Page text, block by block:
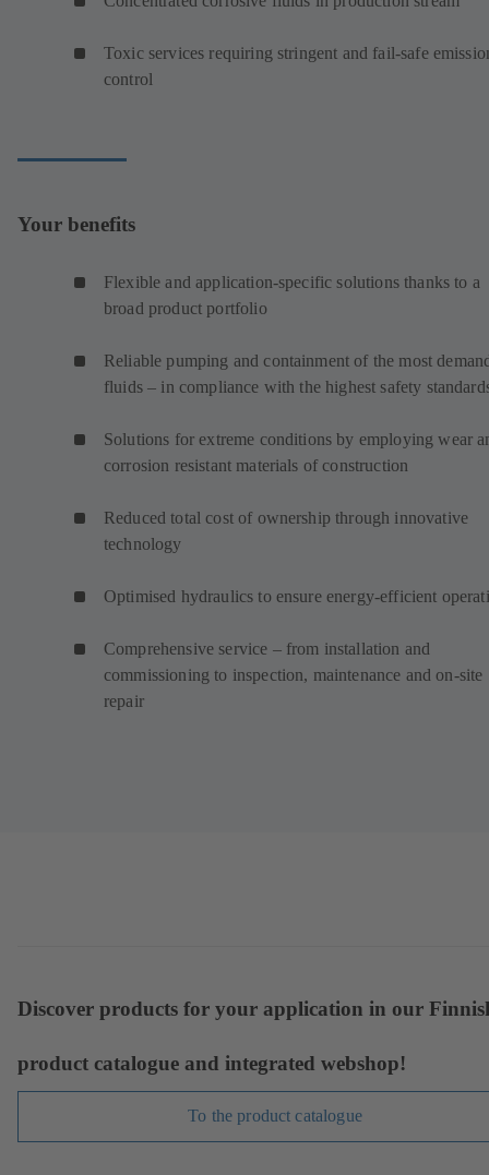
Toxic services requiring stringent and fail-safe
control
Your benefits
Flexible and application-specific solutions thanks to a
broad product portfolio
Reliable pumping and containment of the most
fluids – in compliance with the highest safety
Solutions for extreme conditions by employing wear
corrosion resistant materials of construction
Reduced total cost of ownership through innovative
technology
Optimised hydraulics to ensure energy-efficient
Comprehensive service – from installation and
commissioning to inspection, maintenance and on-site
repair
Discover products for your application in our
product catalogue and integrated webshop!
To the product catalogue